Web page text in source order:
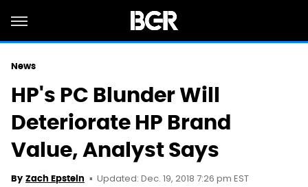
News
HP's PC Blunder Will
Deteriorate HP Brand
Value, Analyst Says
By Zach Epstein Updated: Dec. 19, 2018 7:26 pm EST